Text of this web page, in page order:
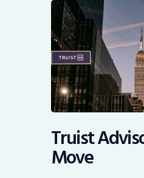
Truist
Move